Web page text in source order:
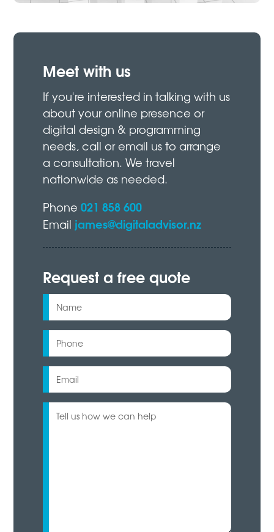
Meet with us
If you're interested in talking with us
about your online presence or
digital design & programming
needs, call or email us to arrange
a consultation. We travel
nationwide as needed.
Phone021 858 600
Email james@digitaladvisor.nz
Request a free quote